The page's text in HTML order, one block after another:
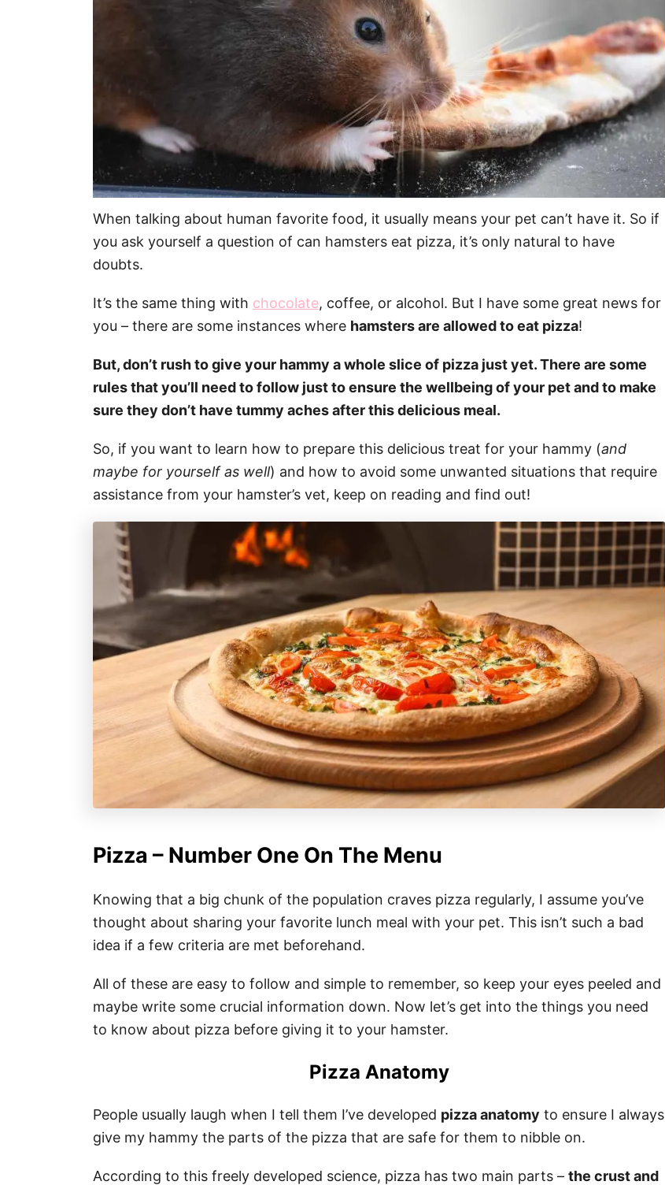
When talking about human favorite food, it usually means your pet can’t have it. So if
you ask yourself a question of can hamsters eat pizza, it’s only natural to have
doubts.
It’s the same thing with chocolate, coffee, or alcohol. But I have some great news for
you – there are some instances where hamsters are allowed to eat pizza!
But, don’t rush to give your hammy a whole slice of pizza just yet. There are some
rules that you’ll need to follow just to ensure the wellbeing of your pet and to make
sure they don’t have tummy aches after this delicious meal.
So, if you want to learn how to prepare this delicious treat for your hammy (and
maybe for yourself as well) and how to avoid some unwanted situations that require
assistance from your hamster’s vet, keep on reading and find out!
Pizza – Number One On The Menu
Knowing that a big chunk of the population craves pizza regularly, I assume you’ve
thought about sharing your favorite lunch meal with your pet. This isn’t such a bad
idea if a few criteria are met beforehand.
All of these are easy to follow and simple to remember, so keep your eyes peeled and
maybe write some crucial information down. Now let’s get into the things you need
to know about pizza before giving it to your hamster.
Pizza Anatomy
People usually laugh when I tell them I’ve developed pizza anatomy to ensure I always
give my hammy the parts of the pizza that are safe for them to nibble on.
According to this freely developed science, pizza has two main parts – the crust and